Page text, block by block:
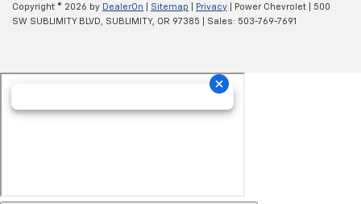
Copyright © 2026 by DealerOn Sitemap Privacy | Power Chevrolet
500
SW SUBLIMITY BLVD, SUBLIMITY, OR 97385 | Sales: 503-769-7691